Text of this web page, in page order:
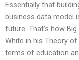
Essentially that
business data model
future. That’s how
White in his Theory
terms of education